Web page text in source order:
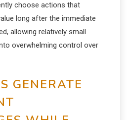
choose actions that
long after the immediate
allowing relatively small
overwhelming control over
GENERATE